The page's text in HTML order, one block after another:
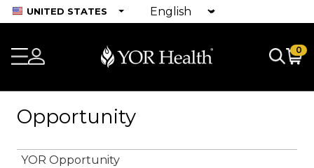
UNITED STATES
0
Opportunity
YOR Opportunity